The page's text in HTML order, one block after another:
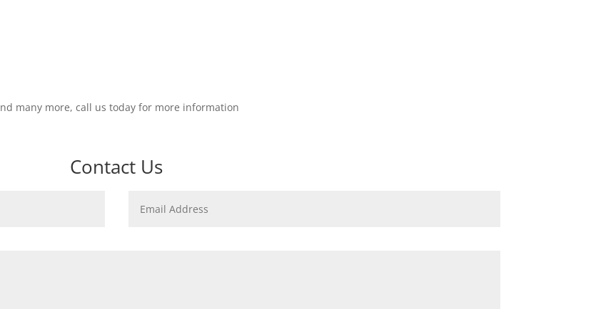
many more, call us today for more information
Contact Us